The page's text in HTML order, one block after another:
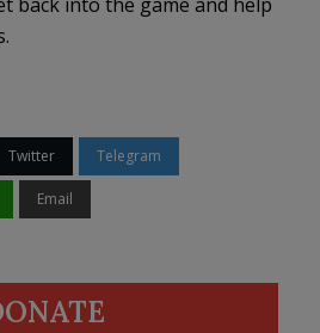
Twitter Telegram
Email